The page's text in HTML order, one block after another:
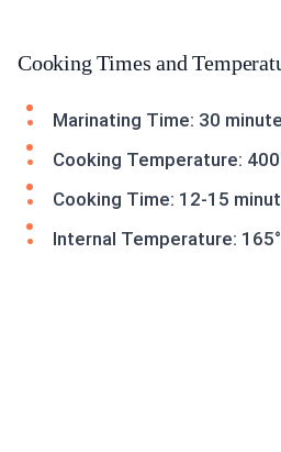
Cooking Times and
Marinating Time: 30
Cooking Temperature:
Cooking Time: 12-15
Internal Temperature: